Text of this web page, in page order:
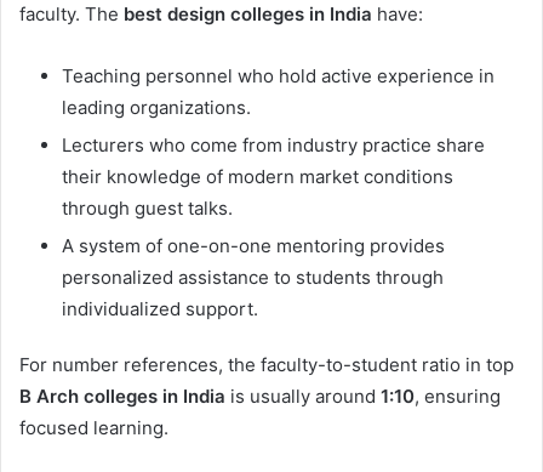
faculty. The best design colleges in India have:
Teaching personnel who hold active experience in
leading organizations.
Lecturers who come from industry practice share
their knowledge of modern market conditions
through guest talks.
A system of one-on-one mentoring provides
personalized assistance to students through
individualized support.
For number references, the faculty-to-student ratio in top
B Arch colleges in India is usually around 1:10, ensuring
focused learning.